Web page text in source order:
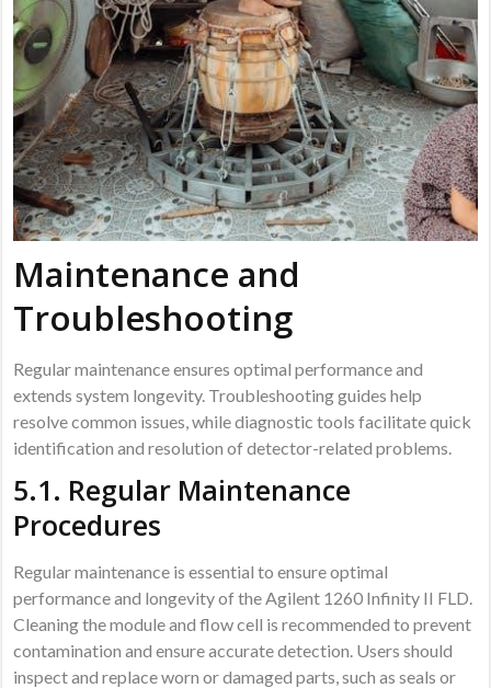
Maintenance and
Troubleshooting
Regular maintenance ensures optimal performance and
extends system longevity. Troubleshooting guides help
resolve common issues, while diagnostic tools facilitate quick
identification and resolution of detector-related problems.
5.1. Regular Maintenance
Procedures
Regular maintenance is essential to ensure optimal
performance and longevity of the Agilent 1260 Infinity II FLD.
Cleaning the module and flow cell is recommended to prevent
contamination and ensure accurate detection. Users should
inspect and replace worn or damaged parts, such as seals or